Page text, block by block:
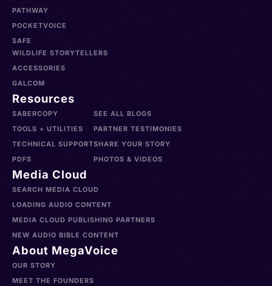
PATHWAY
POCKETVOICE
SAFE
WILDLIFE STORYTELLERS
ACCESSORIES
GALCOM
Resources
SABERCOPY
TOOLS + UTILITIES
TECHNICAL SUPPORT
PDFS
SEE ALL BLOGS
PARTNER TESTIMONIES
SHARE YOUR STORY
PHOTOS & VIDEOS
Media Cloud
SEARCH MEDIA CLOUD
LOADING AUDIO CONTENT
MEDIA CLOUD PUBLISHING PARTNERS
NEW AUDIO BIBLE CONTENT
About MegaVoice
OUR STORY
MEET THE FOUNDERS